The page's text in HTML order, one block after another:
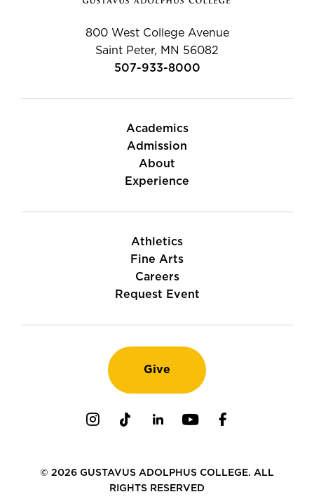
800 West College Avenue
Saint Peter, MN 56082
507-933-8000
Academics
Admission
About
Experience
Athletics
Fine Arts
Careers
Request Event
Give
© 2026 GUSTAVUS ADOLPHUS COLLEGE. ALL
RIGHTS RESERVED